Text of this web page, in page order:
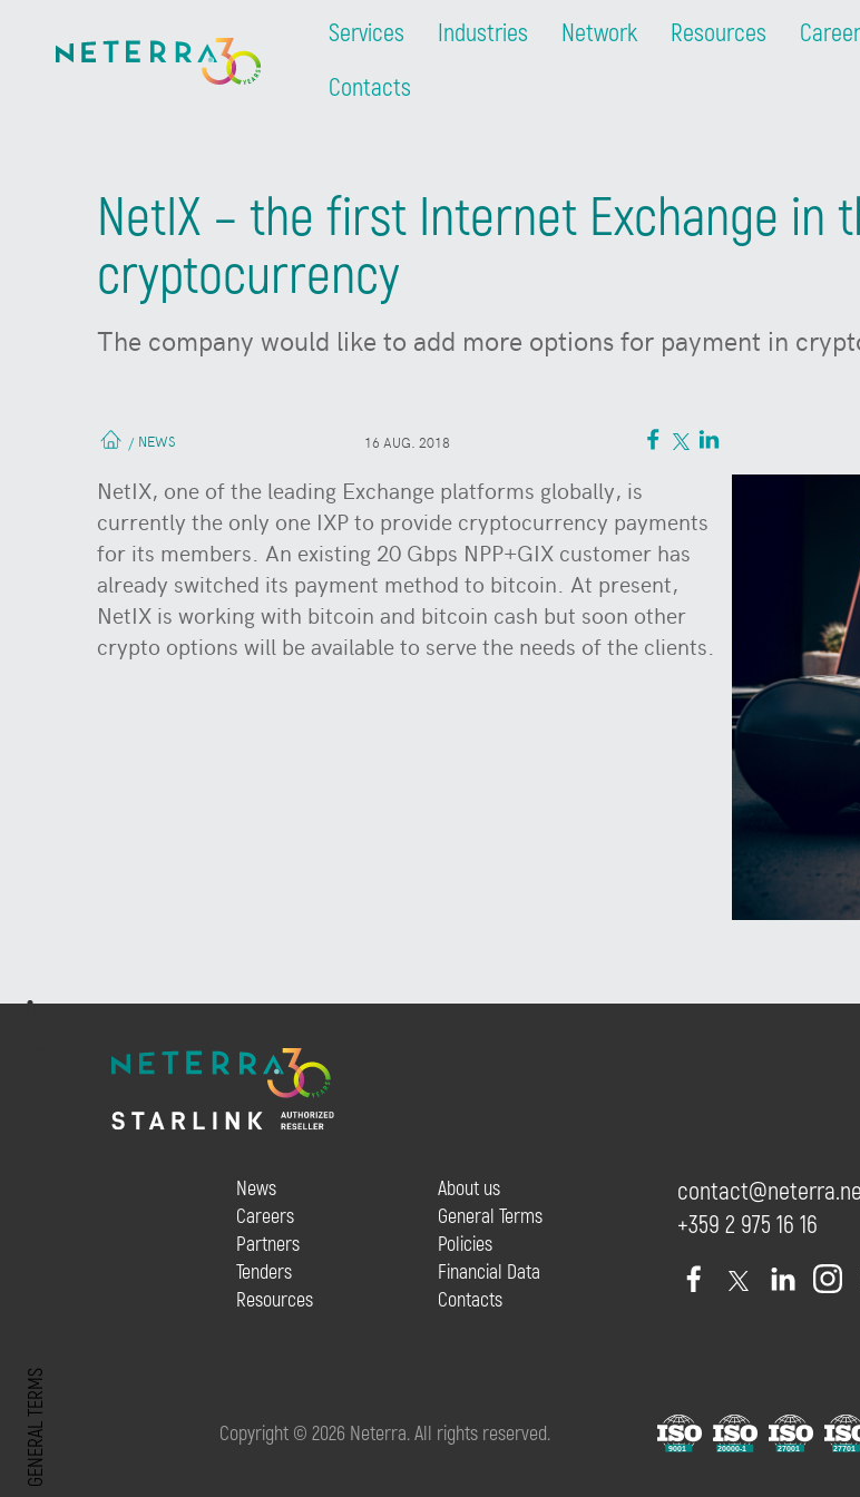
Services Industries Network Resources
Contacts
NetIX – the first Internet Exchange in
cryptocurrency
The company would like to add more options for payment in
/ NEWS 16 AUG. 2018
NetIX, one of the leading Exchange platforms globally, is
currently the only one IXP to provide cryptocurrency payments
for its members. An existing 20 Gbps NPP+GIX customer has
already switched its payment method to bitcoin. At present,
NetIX is working with bitcoin and bitcoin cash but soon other
crypto options will be available to serve the needs of the clients.
GENERAL TERMS
News
Careers
Partners
Tenders
Resources
About us
General Terms
Policies
Financial Data
Contacts
+359 2 975 16 16
Copyright © 2026 Neterra. All rights reserved.